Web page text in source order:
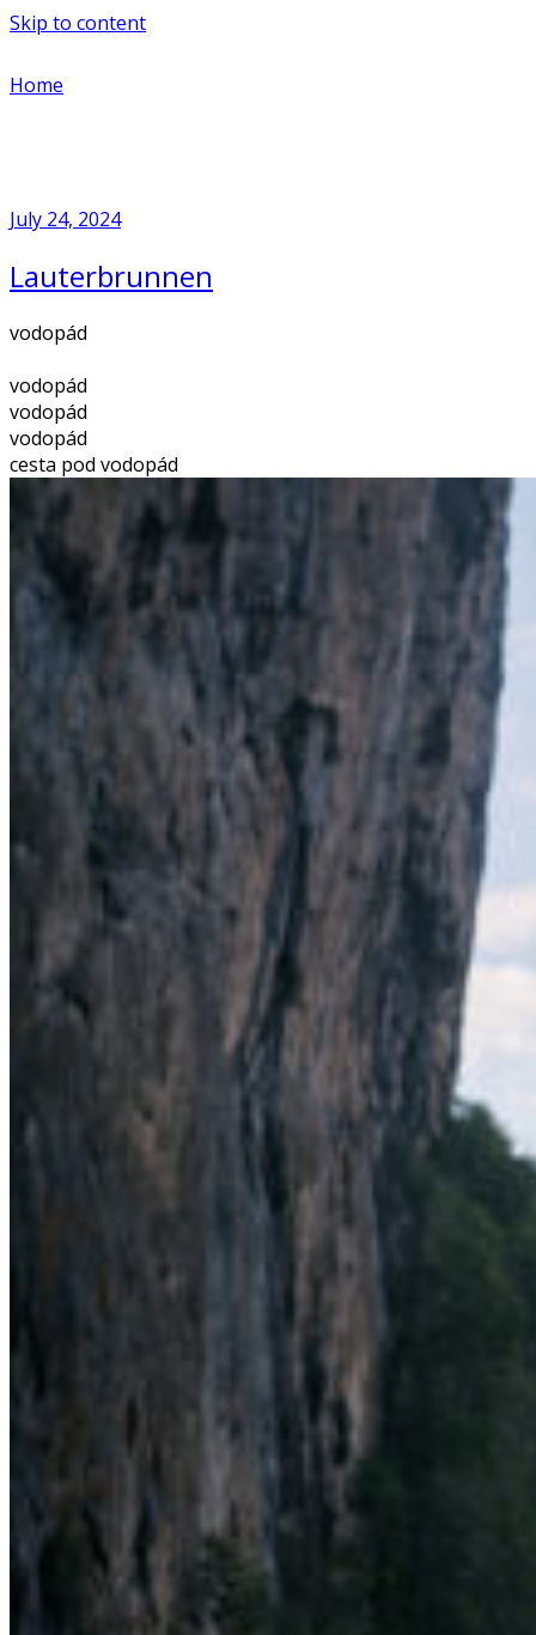
Skip to content
Home
July 24, 2024
Lauterbrunnen
vodopád
vodopád
vodopád
vodopád
cesta pod vodopád